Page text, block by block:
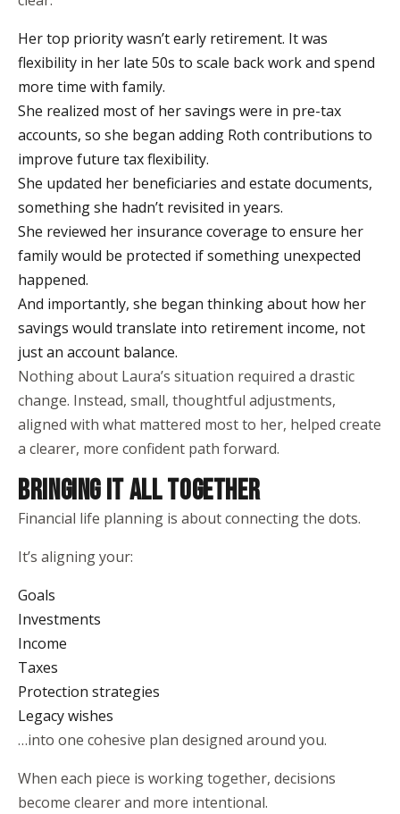
Her top priority wasn’t early retirement. It was
flexibility in her late 50s to scale back work and spend
more time with family.
She realized most of her savings were in pre-tax
accounts, so she began adding Roth contributions to
improve future tax flexibility.
She updated her beneficiaries and estate documents,
something she hadn’t revisited in years.
She reviewed her insurance coverage to ensure her
family would be protected if something unexpected
happened.
And importantly, she began thinking about how her
savings would translate into retirement income, not
just an account balance.
Nothing about Laura’s situation required a drastic
change. Instead, small, thoughtful adjustments,
aligned with what mattered most to her, helped create
a clearer, more confident path forward.
BRINGING IT ALL TOGETHER
Financial life planning is about connecting the dots.
It’s aligning your:
Goals
Investments
Income
Taxes
Protection strategies
Legacy wishes
…into one cohesive plan designed around you.
When each piece is working together, decisions
become clearer and more intentional.